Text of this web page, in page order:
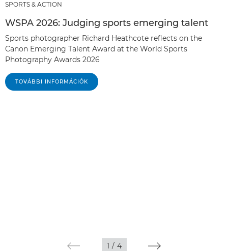
SPORTS & ACTION
WSPA 2026: Judging sports emerging talent
Sports photographer Richard Heathcote reflects on the
Canon Emerging Talent Award at the World Sports
Photography Awards 2026
TOVÁBBI INFORMÁCIÓK
1 / 4